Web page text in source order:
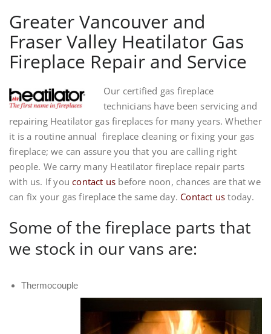
Greater Vancouver and
Fraser Valley Heatilator Gas
Fireplace Repair and Service
Our certified gas fireplace
technicians have been servicing and
repairing Heatilator gas fireplaces for many years. Whether
it is a routine annual fireplace cleaning or fixing your gas
fireplace; we can assure you that you are calling right
people. We carry many Heatilator fireplace repair parts
with us. If youcontact us before noon, chances are that we
can fix your gas fireplace the same day. Contact us today.
Some of the fireplace parts that
we stock in our vans are:
Thermocouple